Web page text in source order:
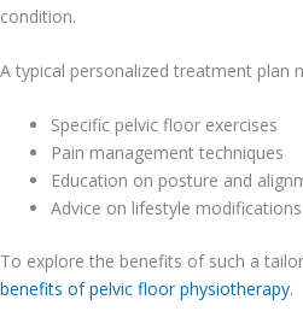
condition.
A typical personalized treatment plan
Specific pelvic floor exercises
Pain management techniques
Education on posture and
Advice on lifestyle modifications
To explore the benefits of such a
benefits of pelvic floor physiotherapy.